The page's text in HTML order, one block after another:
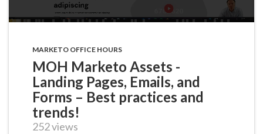
MARKETO OFFICE HOURS
MOH Marketo Assets -
Landing Pages, Emails, and
Forms – Best practices and
trends!
252 views